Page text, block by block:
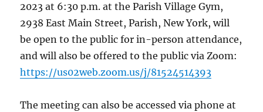
2023 at 6:30 p.m. at the Parish Village Gym,
2938 East Main Street, Parish, New York, will
be open to the public for in-person attendance,
and will also be offered to the public via Zoom:
https://us02web.zoom.us/j/81524514393
The meeting can also be accessed via phone at